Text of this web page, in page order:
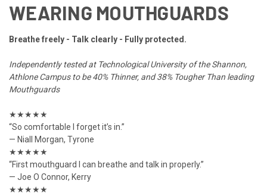
WEARING MOUTHGUARDS
Breathe freely - Talk clearly - Fully protected.
Independently tested at Technological University of the Shannon,
Athlone Campus to be 40% Thinner, and 38% Tougher Than leading
Mouthguards
★★★★★
“So comfortable I forget it’s in.”
— Niall Morgan, Tyrone
★★★★★
“First mouthguard I can breathe and talk in properly.”
— Joe O Connor, Kerry
★★★★★